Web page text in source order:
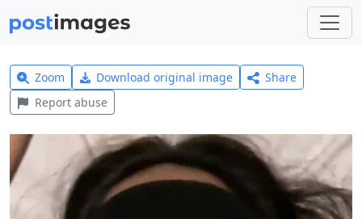
Zoom Download original image
Share
Report abuse